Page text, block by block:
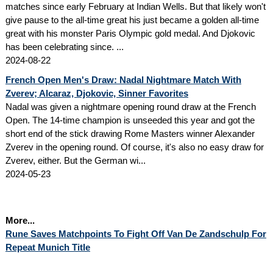
matches since early February at Indian Wells. But that likely won't
give pause to the all-time great his just became a golden all-time
great with his monster Paris Olympic gold medal. And Djokovic
has been celebrating since. ...
2024-08-22
French Open Men's Draw: Nadal Nightmare Match With
Zverev; Alcaraz, Djokovic, Sinner Favorites
Nadal was given a nightmare opening round draw at the French
Open. The 14-time champion is unseeded this year and got the
short end of the stick drawing Rome Masters winner Alexander
Zverev in the opening round. Of course, it's also no easy draw for
Zverev, either. But the German wi...
2024-05-23
More...
Rune Saves Matchpoints To Fight Off Van De Zandschulp For
Repeat Munich Title